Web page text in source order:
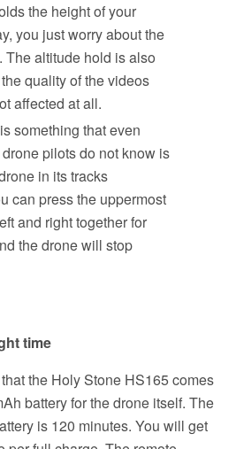
the height of your
you just worry about the
The altitude hold is also
quality of the videos
affected at all.
something that even
pilots do not know is
in its tracks
can press the uppermost
and right together for
the drone will stop
time
the Holy Stone HS165 comes
battery for the drone itself. The
is 120 minutes. You will get